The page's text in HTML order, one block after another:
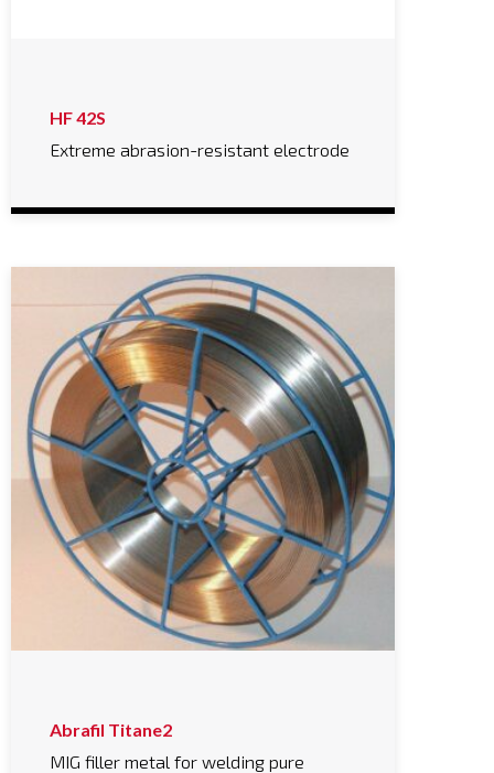
HF 42S
Extreme abrasion-resistant electrode
Abrafil Titane2
MIG filler metal for welding pure